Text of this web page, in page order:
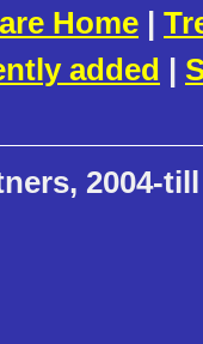
Home |
added |
2004-